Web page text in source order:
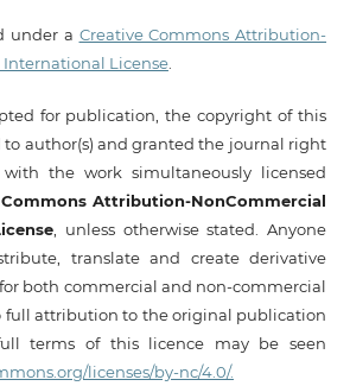
under a Creative Commons Attribution-
License.
for publication, the copyright of this
to author(s) and granted the journal right
the work simultaneously licensed
Attribution-NonCommercial
, unless otherwise stated. Anyone
translate and create derivative
both commercial and non-commercial
full attribution to the original publication
terms of this licence may be seen
licenses/by-nc/4.0/.